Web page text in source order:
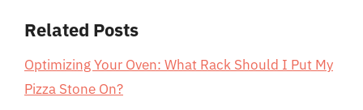
Related Posts
Optimizing Your Oven: What Rack Should I Put My
Pizza Stone On?